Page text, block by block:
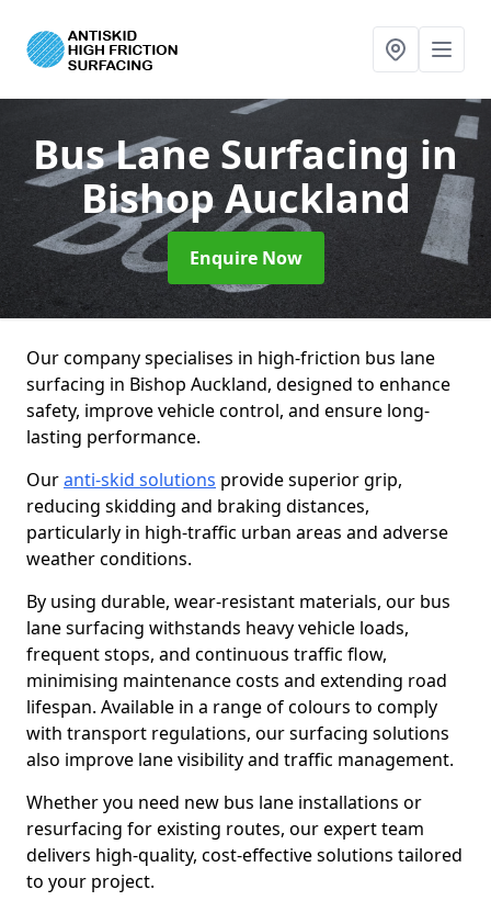
Bus Lane Surfacing in
Bishop Auckland
Enquire Now
Our company specialises in high-friction bus lane
surfacing in Bishop Auckland, designed to enhance
safety, improve vehicle control, and ensure long-
lasting performance.
Ouranti-skid solutions provide superior grip,
reducing skidding and braking distances,
particularly in high-traffic urban areas and adverse
weather conditions.
By using durable, wear-resistant materials, our bus
lane surfacing withstands heavy vehicle loads,
frequent stops, and continuous traffic flow,
minimising maintenance costs and extending road
lifespan. Available in a range of colours to comply
with transport regulations, our surfacing solutions
also improve lane visibility and traffic management.
Whether you need new bus lane installations or
resurfacing for existing routes, our expert team
delivers high-quality, cost-effective solutions tailored
to your project.